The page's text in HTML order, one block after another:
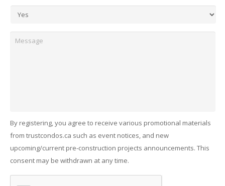
By registering, you agree to receive various promotional materials
from trustcondos.ca such as event notices, and new
upcoming/current pre-construction projects announcements. This
consent may be withdrawn at any time.
Captcha